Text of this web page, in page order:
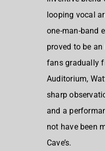
looping vocal
one-man-band
proved to be
fans gradually
Auditorium,
sharp
and a
not have been
Cave’s.